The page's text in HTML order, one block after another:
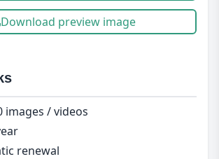
Download preview image
images / videos
renewal